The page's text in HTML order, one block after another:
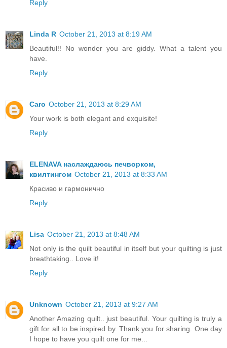
Reply
Linda R October 21, 2013 at 8:19 AM
Beautiful!! No wonder you are giddy. What a talent you
have.
Reply
Caro October 21, 2013 at 8:29 AM
Your work is both elegant and exquisite!
Reply
ELENAVA наслаждаюсь печворком,
квилтингом October 21, 2013 at 8:33 AM
Красиво и гармонично
Reply
Lisa October 21, 2013 at 8:48 AM
Not only is the quilt beautiful in itself but your quilting is just
breathtaking.. Love it!
Reply
Unknown October 21, 2013 at 9:27 AM
Another Amazing quilt.. just beautiful. Your quilting is truly a
gift for all to be inspired by. Thank you for sharing. One day
I hope to have you quilt one for me...